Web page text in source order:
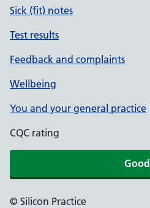
Sick (fit) notes
Test results
Feedback and complaints
Wellbeing
You and your general practice
CQC rating
Good
© Silicon Practice